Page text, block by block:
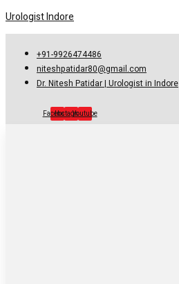
Urologist Indore
+91-9926474486
niteshpatidar80@gmail.com
Dr. Nitesh Patidar | Urologist in Indore
Facebook
Instagram
Youtube